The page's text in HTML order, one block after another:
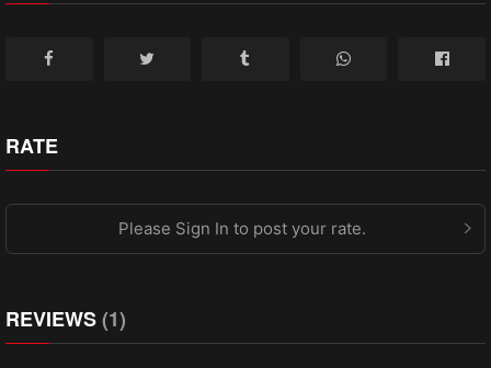
RATE
Please Sign In to post your rate.
REVIEWS(1)